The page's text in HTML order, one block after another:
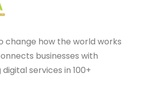
change how the world works
businesses with
services in 100+